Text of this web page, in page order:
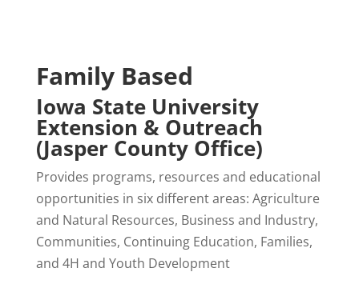
Family Based
Iowa State University
Extension & Outreach
(Jasper County Office)
Provides programs, resources and educational
opportunities in six different areas: Agriculture
and Natural Resources, Business and Industry,
Communities, Continuing Education, Families,
and 4H and Youth Development